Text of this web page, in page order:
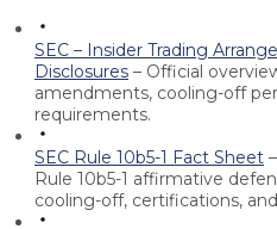
SEC – Insider Trading
Disclosures – Official
amendments, cooling-off
requirements.
SEC Rule 10b5-1 Fact Sheet
Rule 10b5-1 affirmative
cooling-off, certifications,